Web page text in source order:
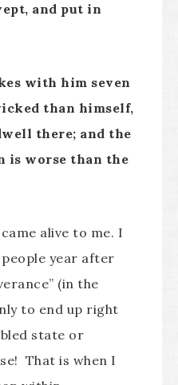
and put in
with him seven
than himself,
there; and the
is worse than the
alive to me. I
year after
(in the
to end up right
state or
That is when I